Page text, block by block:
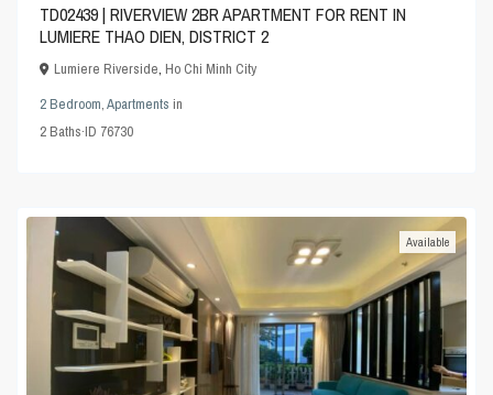
TD02439 | RIVERVIEW 2BR APARTMENT FOR RENT IN
LUMIERE THAO DIEN, DISTRICT 2
Lumiere Riverside,Ho Chi Minh City
2 Bedroom,Apartments in
2Baths·ID 76730
Available